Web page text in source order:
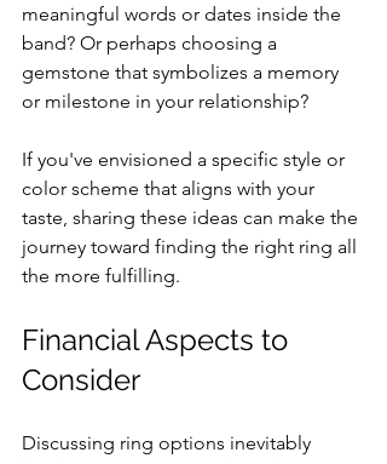
meaningful words or dates inside the
band? Or perhaps choosing a
gemstone that symbolizes a memory
or milestone in your relationship?
If you've envisioned a specific style or
color scheme that aligns with your
taste, sharing these ideas can make the
journey toward finding the right ring all
the more fulfilling.
Financial Aspects to
Consider
Discussing ring options inevitably